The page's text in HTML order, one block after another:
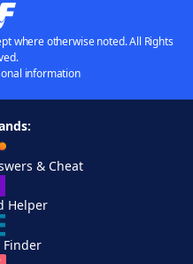
where otherwise noted. All Rights
information
& Cheat
Helper
Finder